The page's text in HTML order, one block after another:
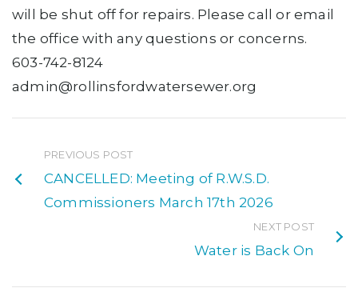
will be shut off for repairs. Please call or email
the office with any questions or concerns.
603-742-8124
admin@rollinsfordwatersewer.org
PREVIOUS POST
CANCELLED: Meeting of R.W.S.D.
Commissioners March 17th 2026
NEXT POST
Water is Back On